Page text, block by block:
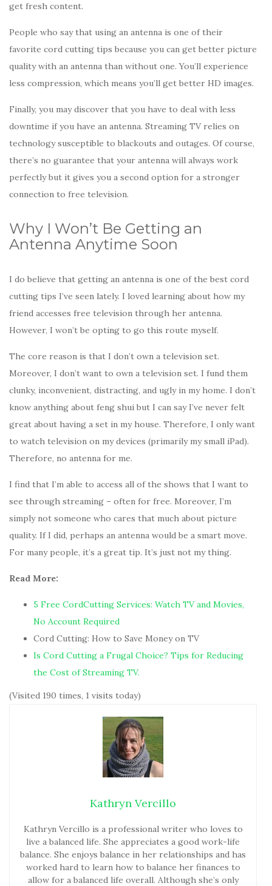
get fresh content.
People who say that using an antenna is one of their
favorite cord cutting tips because you can get better picture
quality with an antenna than without one. You’ll experience
less compression, which means you’ll get better HD images.
Finally, you may discover that you have to deal with less
downtime if you have an antenna. Streaming TV relies on
technology susceptible to blackouts and outages. Of course,
there’s no guarantee that your antenna will always work
perfectly but it gives you a second option for a stronger
connection to free television.
Why I Won’t Be Getting an
Antenna Anytime Soon
I do believe that getting an antenna is one of the best cord
cutting tips I’ve seen lately. I loved learning about how my
friend accesses free television through her antenna.
However, I won’t be opting to go this route myself.
The core reason is that I don’t own a television set.
Moreover, I don’t want to own a television set. I fund them
clunky, inconvenient, distracting, and ugly in my home. I don’t
know anything about feng shui but I can say I’ve never felt
great about having a set in my house. Therefore, I only want
to watch television on my devices (primarily my small iPad).
Therefore, no antenna for me.
I find that I’m able to access all of the shows that I want to
see through streaming – often for free. Moreover, I’m
simply not someone who cares that much about picture
quality. If I did, perhaps an antenna would be a smart move.
For many people, it’s a great tip. It’s just not my thing.
Read More:
5 Free CordCutting Services: Watch TV and Movies,
No Account Required
Cord Cutting: How to Save Money on TV
Is Cord Cutting a Frugal Choice? Tips for Reducing
the Cost of Streaming TV.
(Visited 190 times, 1 visits today)
Kathryn Vercillo
Kathryn Vercillo is a professional writer who loves to
live a balanced life. She appreciates a good work-life
balance. She enjoys balance in her relationships and has
worked hard to learn how to balance her finances to
allow for a balanced life overall. Although she’s only